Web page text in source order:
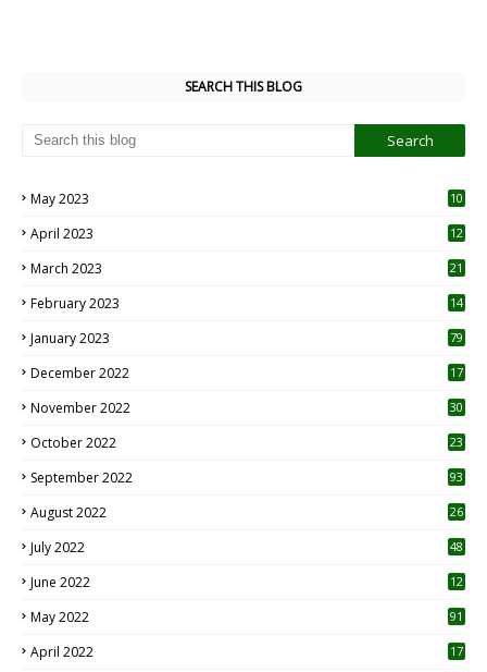
SEARCH THIS BLOG
May 2023
10
April 2023
12
March 2023 21
February 2023 14
January 2023 79
December 2022 17
November 2022 30
October 2022
23
September 2022 93
August 2022
26
July 2022 48
June 2022
12
May 2022 91
April 2022
17